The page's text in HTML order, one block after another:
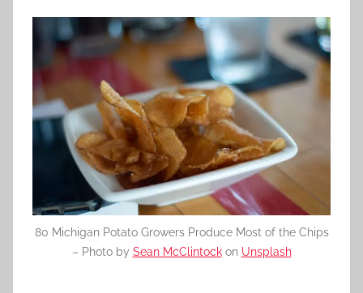
80 Michigan Potato Growers Produce Most of the Chips
– Photo by Sean McClintockon Unsplash